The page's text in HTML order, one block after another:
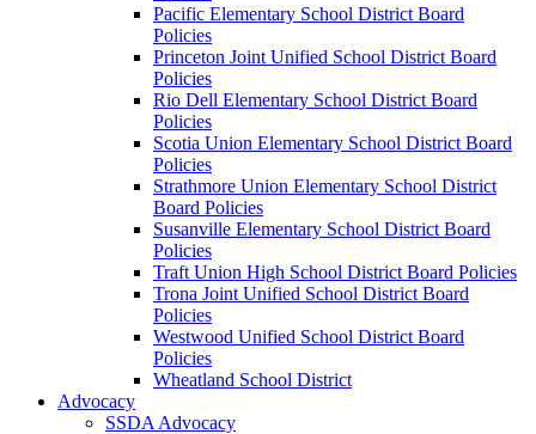
Pacific Elementary School District Board
Policies
Princeton Joint Unified School District Board
Policies
Rio Dell Elementary School District Board
Policies
Scotia Union Elementary School District Board
Policies
Strathmore Union Elementary School District
Board Policies
Susanville Elementary School District Board
Policies
Traft Union High School District Board Policies
Trona Joint Unified School District Board
Policies
Westwood Unified School District Board
Policies
Wheatland School District
Advocacy
SSDA Advocacy